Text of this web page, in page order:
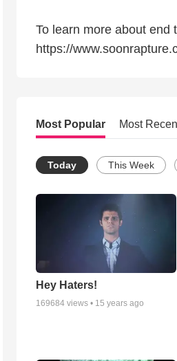
To learn more about end
https://
Most Popular Most
Today This Week
Hey Haters!
169684 views • 15 years ago